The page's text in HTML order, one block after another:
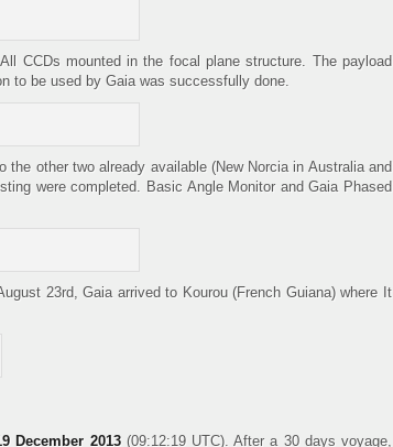
CCDs mounted in the focal plane structure. The payload
to be used by Gaia was successfully done.
other two already available (New Norcia in Australia and
were completed. Basic Angle Monitor and Gaia Phased
23rd, Gaia arrived to Kourou (French Guiana) where It
December 2013(09:12:19 UTC). After a 30 days voyage,